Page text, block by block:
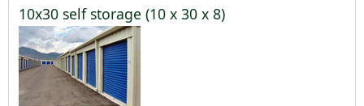
10x30 self storage (10 x 30 x 8)